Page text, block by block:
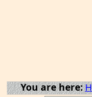
You are here: